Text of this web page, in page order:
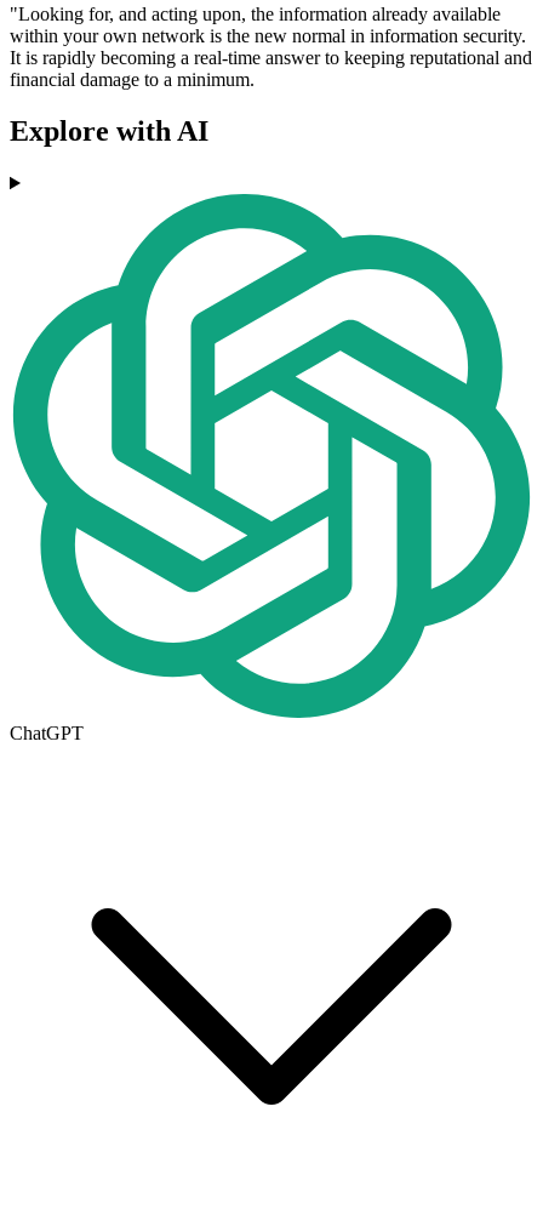
"Looking for, and acting upon, the information already available
within your own network is the new normal in information security.
It is rapidly becoming a real-time answer to keeping reputational and
financial damage to a minimum.
Explore with AI
ChatGPT